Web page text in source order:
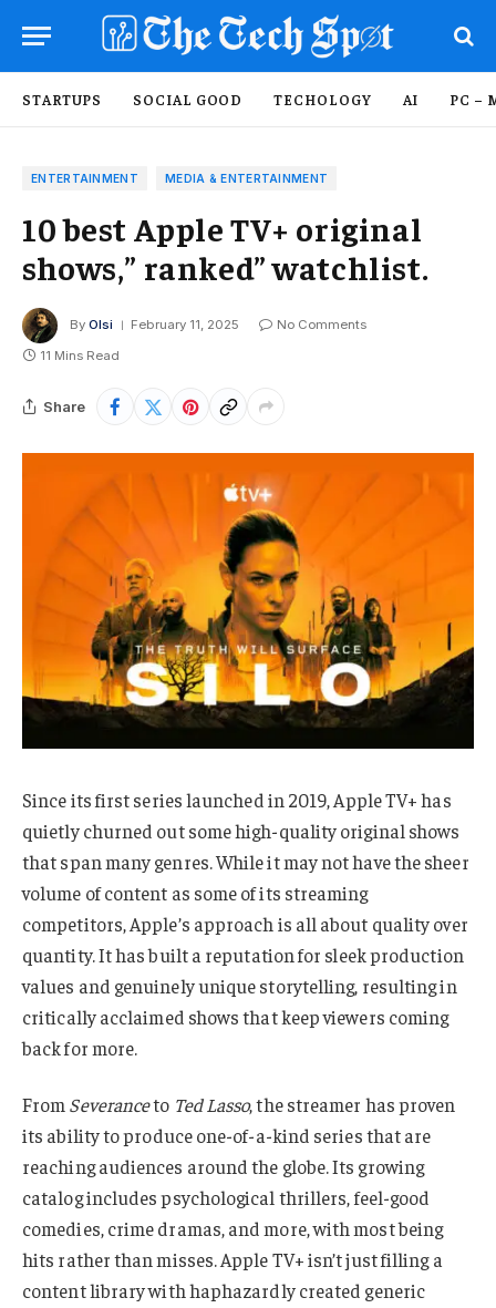
STARTUPS SOCIAL GOOD TECHOLOGY AI PC –
ENTERTAINMENT MEDIA & ENTERTAINMENT
10 best Apple TV+ original
shows,” ranked” watchlist.
By Olsi February 11, 2025
No Comments
11 Mins Read
Share
Since its first series launched in 2019, Apple TV+ has
quietly churned out some high-quality original shows
that span many genres. While it may not have the sheer
volume of content as some of its streaming
competitors, Apple’s approach is all about quality over
quantity. It has built a reputation for sleek production
values and genuinely unique storytelling, resulting in
critically acclaimed shows that keep viewers coming
back for more.
FromSeveranceto Ted Lasso, the streamer has proven
its ability to produce one-of-a-kind series that are
reaching audiences around the globe. Its growing
catalog includes psychological thrillers, feel-good
comedies, crime dramas, and more, with most being
hits rather than misses. Apple TV+ isn’t just filling a
content library with haphazardly created generic